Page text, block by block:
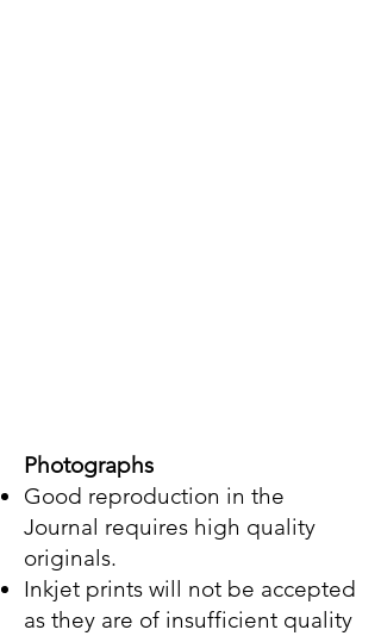
Photographs
Good reproduction in the
Journal requires high quality
originals.
Inkjet prints will not be accepted
as they are of insufficient quality